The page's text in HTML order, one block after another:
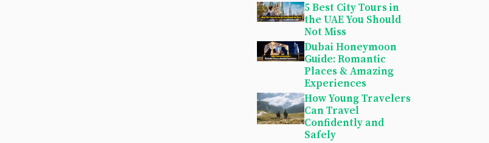
5 Best City Tours in
the UAE You Should
Not Miss
Dubai Honeymoon
Guide: Romantic
Places & Amazing
Experiences
How Young Travelers
Can Travel
Confidently and
Safely